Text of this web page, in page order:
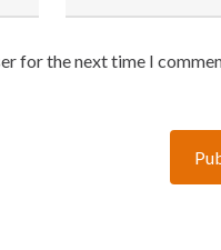
for the next time I